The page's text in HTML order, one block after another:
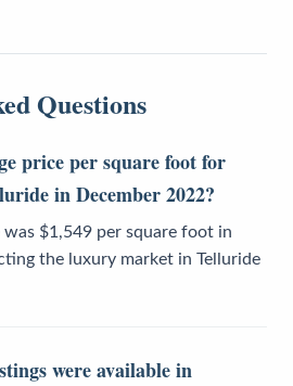
Questions
price per square foot for
in December 2022?
was $1,549 per square foot in
the luxury market in Telluride
were available in